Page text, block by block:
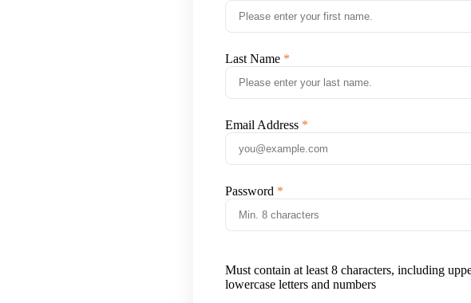
Last Name
Email Address
Password
Must contain at least 8 characters, including
lowercase letters and numbers